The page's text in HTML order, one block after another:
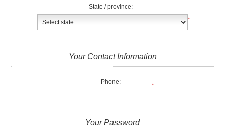
State / province:
*
Your Contact Information
Phone:
*
Your Password